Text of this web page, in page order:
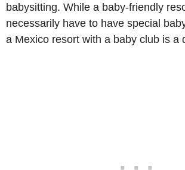
babysitting. While a baby-friendly
necessarily have to have special
a Mexico resort with a baby club is a